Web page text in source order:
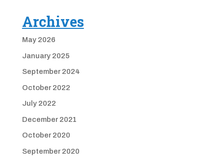
Archives
May 2026
January 2025
September 2024
October 2022
July 2022
December 2021
October 2020
September 2020